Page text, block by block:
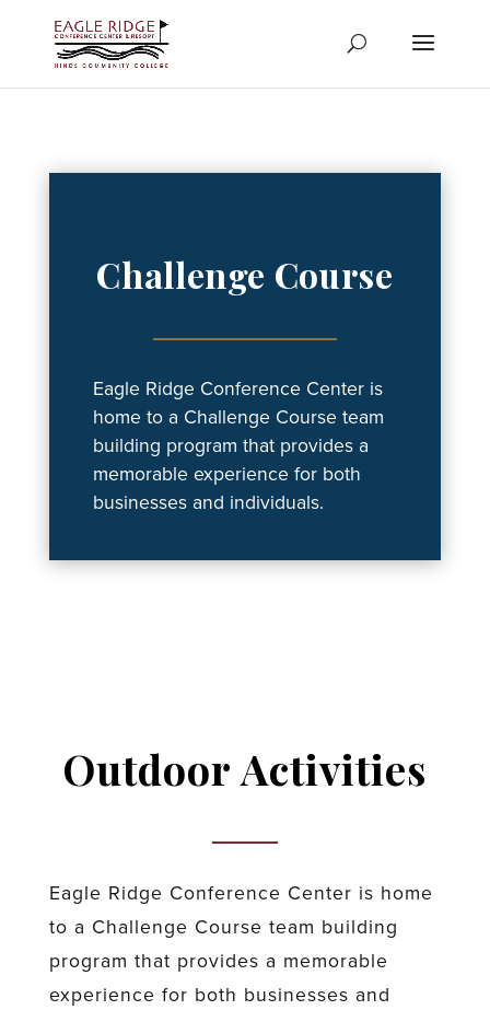
content
Challenge Course
Eagle Ridge Conference Center is
home to a Challenge Course team
building program that provides a
memorable experience for both
businesses and individuals.
Outdoor Activities
Eagle Ridge Conference Center is home
to a Challenge Course team building
program that provides a memorable
experience for both businesses and